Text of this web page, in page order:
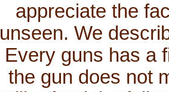
appreciate the
unseen. We
Every guns has a
the gun does not